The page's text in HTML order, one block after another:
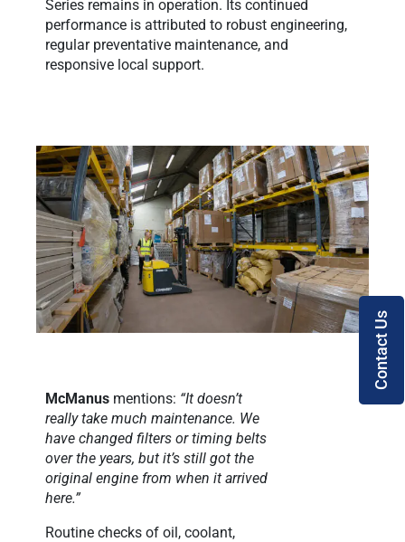
Series remains in operation. Its continued
performance is attributed to robust engineering,
regular preventative maintenance, and
responsive local support.
McManus mentions: “It doesn’t
really take much maintenance. We
have changed filters or timing belts
over the years, but it’s still got the
original engine from when it arrived
here.”
Routine checks of oil, coolant,
Contact Us